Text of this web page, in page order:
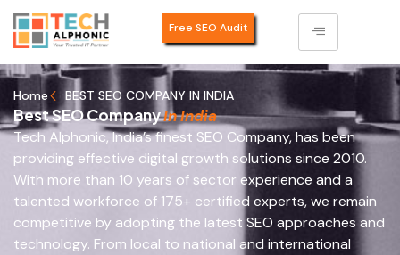
Free SEO Audit
Home BEST SEO COMPANY IN INDIA
Best SEO CompanyIn India
Tech Alphonic, India’s finest SEO Company, has been
providing effective digital growth solutions since 2010.
With more than 10 years of sector experience and a
talented workforce of 175+ certified experts, we remain
competitive by adopting the latest SEO approaches and
technology. From local to national and international